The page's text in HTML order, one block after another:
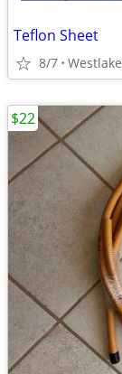
Teflon Sheet
8/7 Westlake
$22